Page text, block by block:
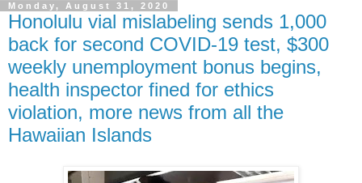
Monday, August 31, 2020
Honolulu vial mislabeling sends 1,000
back for second COVID-19 test, $300
weekly unemployment bonus begins,
health inspector fined for ethics
violation, more news from all the
Hawaiian Islands